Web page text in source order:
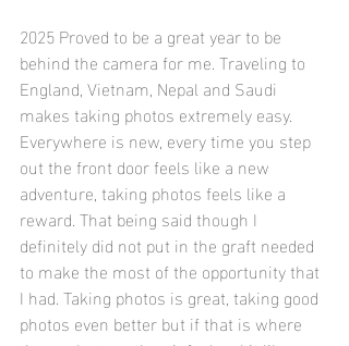
2025 Proved to be a great year to be
behind the camera for me. Traveling to
England, Vietnam, Nepal and Saudi
makes taking photos extremely easy.
Everywhere is new, every time you step
out the front door feels like a new
adventure, taking photos feels like a
reward. That being said though I
definitely did not put in the graft needed
to make the most of the opportunity that
I had. Taking photos is great, taking good
photos even better but if that is where